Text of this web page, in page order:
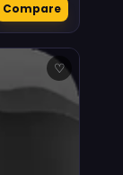
Compare
♡